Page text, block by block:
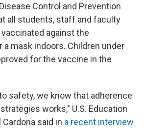
Control and Prevention
all students, staff and faculty
against the
a mask indoors. Children under
for the vaccine in the
safety, we know that adherence
works," U.S. Education
said in a recent interview